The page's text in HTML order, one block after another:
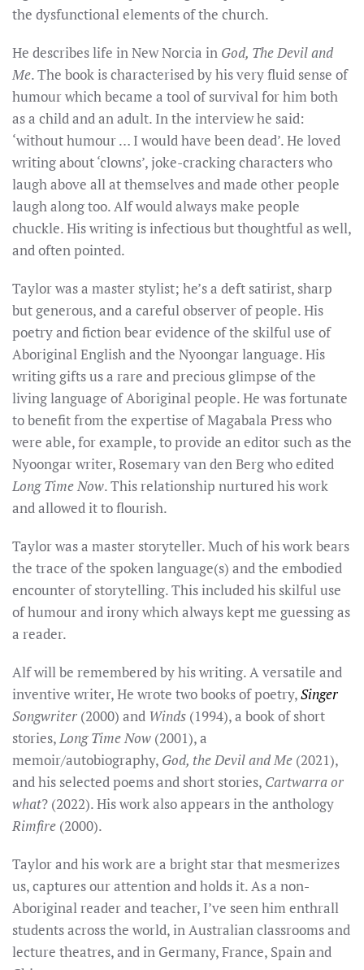
the dysfunctional elements of the church.
He describes life in New Norcia in God, The Devil and
Me. The book is characterised by his very fluid sense of
humour which became a tool of survival for him both
as a child and an adult. In the interview he said:
‘without humour … I would have been dead’. He loved
writing about ‘clowns’, joke-cracking characters who
laugh above all at themselves and made other people
laugh along too. Alf would always make people
chuckle. His writing is infectious but thoughtful as well,
and often pointed.
Taylor was a master stylist; he’s a deft satirist, sharp
but generous, and a careful observer of people.His
poetry and fiction bear evidence of the skilful use of
Aboriginal English and the Nyoongar language. His
writing gifts us a rare and precious glimpse of the
living language of Aboriginal people. He was fortunate
to benefit from the expertise of Magabala Press who
were able, for example, to provide an editor such as the
Nyoongar writer, Rosemary van den Berg who edited
Long Time Now. This relationship nurtured his work
and allowed it to flourish.
Taylor was a master storyteller. Much of his work bears
the trace of the spoken language(s) and the embodied
encounter of storytelling. This included his skilful use
of humour and irony which always kept me guessing as
a reader.
Alf will be remembered by his writing.A versatile and
inventive writer, He wrote two books ofpoetry,Singer
Songwriter (2000) and Winds (1994), a book of short
stories,Long Time Now (2001), a
memoir/autobiography, God, the Devil and Me (2021),
and his selected poems and short stories, Cartwarra or
what? (2022). His work also appears in the anthology
Rimfire (2000).
Taylorand his work are a bright star that mesmerizes
us, captures our attention and holds it. As a non-
Aboriginal reader and teacher, I’ve seen himenthrall
students across the world, in Australian classrooms and
lecture theatres, and in Germany, France, Spain and